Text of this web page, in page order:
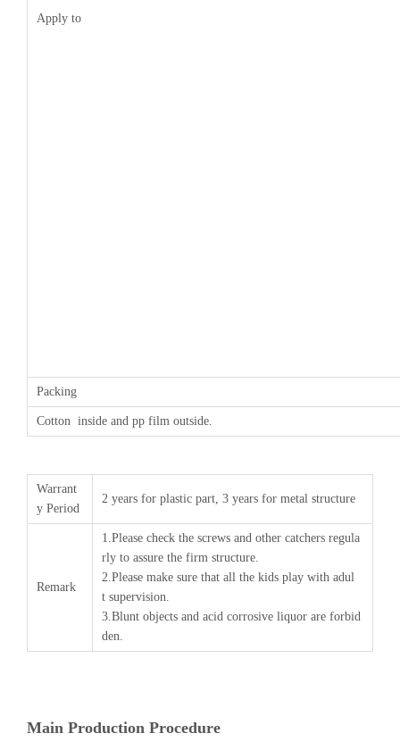
Apply to
Packing
Cotton inside and pp film outside.
Warrant
y Period
2 years for plastic part, 3 years for metal structure
Remark
1.Please check the screws and other catchers regula
rly to assure the firm structure.
2.Please make sure that all the kids play with adul
t supervision.
3.Blunt objects and acid corrosive liquor are forbid
den.
Main Production Procedure